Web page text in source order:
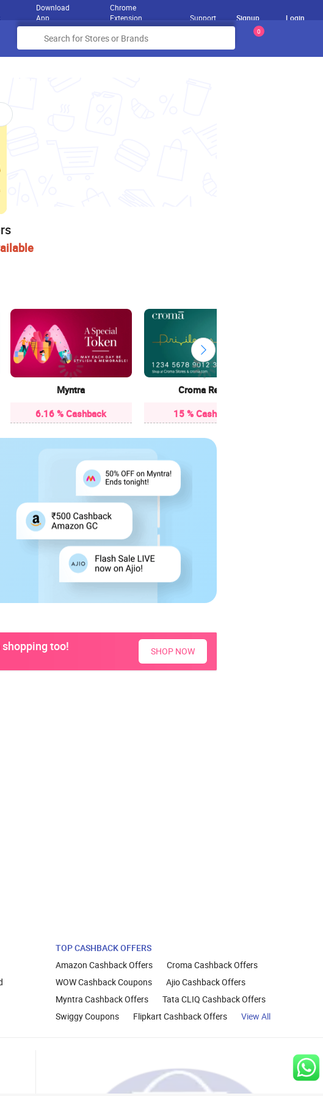
Download
App
Chrome
Extension
Support Signup Login
0
Myntra
6.16 % Cashback
Croma Retail
15 % Cashback
too! SHOP NOW
TOP CASHBACK OFFERS
Amazon Cashback Offers
Croma Cashback Offers
WOW Cashback Coupons
Ajio Cashback Offers
Myntra Cashback Offers
Tata CLIQ Cashback Offers
Swiggy Coupons
Flipkart Cashback Offers View All